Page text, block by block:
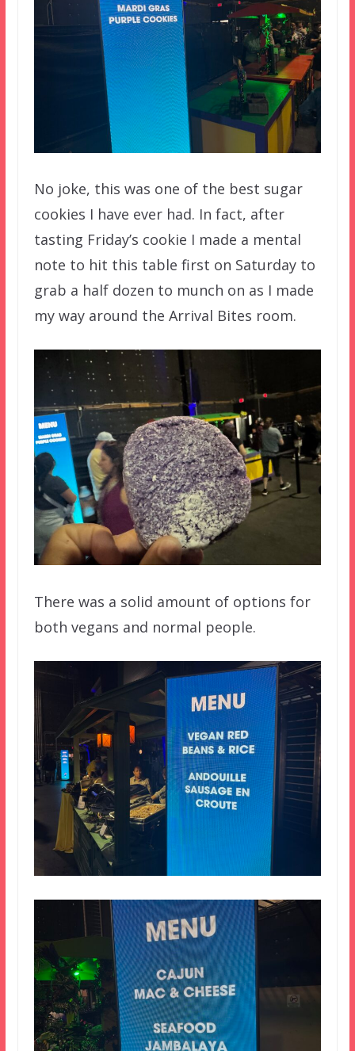
No joke, this was one of the best sugar
cookies I have ever had. In fact, after
tasting Friday’s cookie I made a mental
note to hit this table first on Saturday to
grab a half dozen to munch on as I made
my way around the Arrival Bites room.
There was a solid amount of options for
both vegans and normal people.